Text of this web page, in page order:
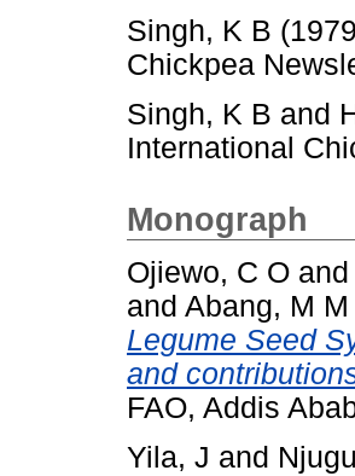
Singh, K B
Chickpea
Singh, K B and
International
Monograph
Ojiewo, C O and
and Abang, M M
Legume Seed
and
FAO, Addis
Yila, J and